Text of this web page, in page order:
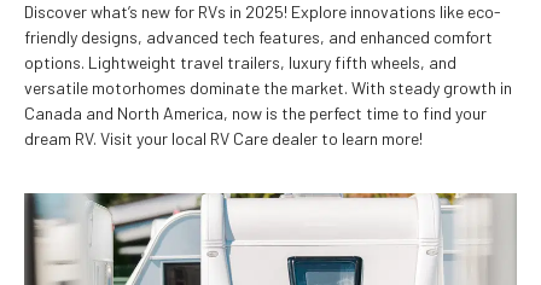
Discover what’s new for RVs in 2025! Explore innovations like eco-
friendly designs, advanced tech features, and enhanced comfort
options. Lightweight travel trailers, luxury fifth wheels, and
versatile motorhomes dominate the market. With steady growth in
Canada and North America, now is the perfect time to find your
dream RV. Visit your local RV Care dealer to learn more!